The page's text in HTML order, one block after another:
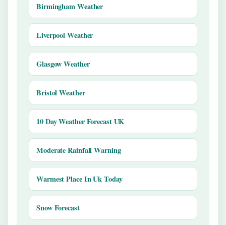
Birmingham Weather
Liverpool Weather
Glasgow Weather
Bristol Weather
10 Day Weather Forecast UK
Moderate Rainfall Warning
Warmest Place In Uk Today
Snow Forecast